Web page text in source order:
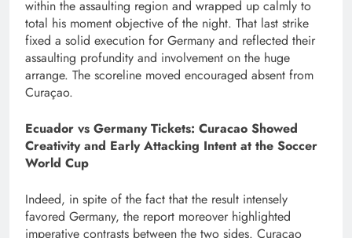
within the assaulting region and wrapped up calmly to
total his moment objective of the night. That last strike
fixed a solid execution for Germany and reflected their
assaulting profundity and involvement on the huge
arrange. The scoreline moved encouraged absent from
Curaçao.
Ecuador vs Germany Tickets: Curacao Showed
Creativity and Early Attacking Intent at the Soccer
World Cup
Indeed, in spite of the fact that the result intensely
favored Germany, the report moreover highlighted
imperative contrasts between the two sides. Curaçao